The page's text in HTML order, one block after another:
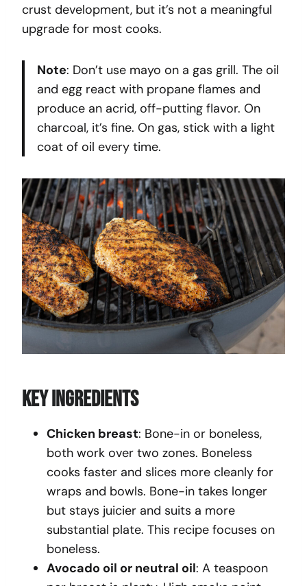
crust development, but it’s not a meaningful
upgrade for most cooks.
Note: Don’t use mayo on a gas grill. The oil
and egg react with propane flames and
produce an acrid, off-putting flavor. On
charcoal, it’s fine. On gas, stick with a light
coat of oil every time.
Key Ingredients
Chicken breast: Bone-in or boneless,
both work over two zones. Boneless
cooks faster and slices more cleanly for
wraps and bowls. Bone-in takes longer
but stays juicier and suits a more
substantial plate. This recipe focuses on
boneless.
Avocado oil or neutral oil: A teaspoon